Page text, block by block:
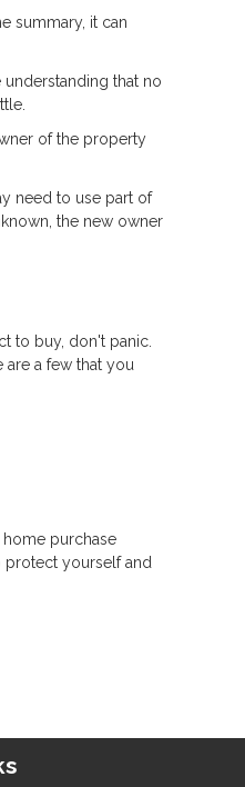
summary, it can
that no
of the property
need to use part of
the new owner
to buy, don't panic.
a few that you
purchase
yourself and